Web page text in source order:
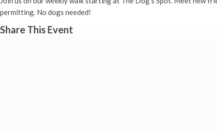
permitting. No dogs needed!
Share This Event